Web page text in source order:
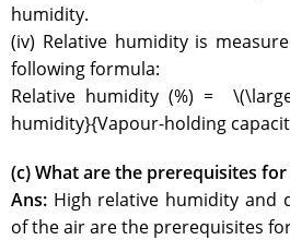
humidity.
(iv) Relative humidity is
following formula:
Relative humidity (%) =
humidity}{Vapour-holding
(c) What are the prerequisites
Ans: High relative humidity and
of the air are the prerequisites